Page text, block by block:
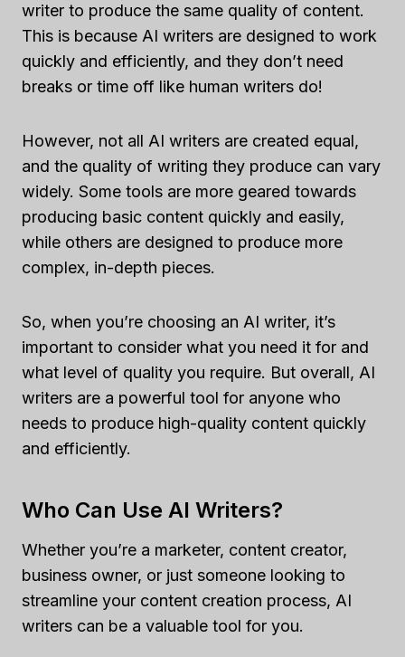
writer to produce the same quality of content.
This is because AI writers are designed to work
quickly and efficiently, and they don’t need
breaks or time off like human writers do!
However, not all AI writers are created equal,
and the quality of writing they produce can vary
widely. Some tools are more geared towards
producing basic content quickly and easily,
while others are designed to produce more
complex, in-depth pieces.
So, when you’re choosing an AI writer, it’s
important to consider what you need it for and
what level of quality you require. But overall, AI
writers are a powerful tool for anyone who
needs to produce high-quality content quickly
and efficiently.
Who Can Use AI Writers?
Whether you’re a marketer, content creator,
business owner, or just someone looking to
streamline your content creation process, AI
writers can be a valuable tool for you.